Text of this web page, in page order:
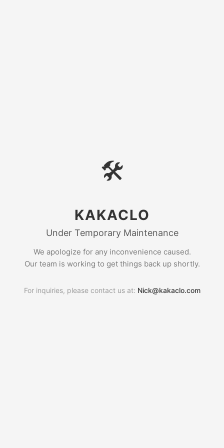
🛠
KAKACLO
Under Temporary Maintenance
We apologize for any inconvenience caused.
Our team is working to get things back up shortly.
For inquiries, please contact us at: Nick@kakaclo.com